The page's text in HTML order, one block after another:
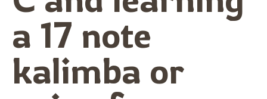
a 17 note
kalimba or